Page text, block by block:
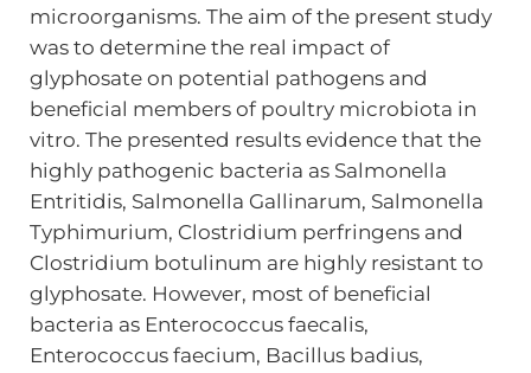
microorganisms. The aim of the present study
was to determine the real impact of
glyphosate on potential pathogens and
beneficial members of poultry microbiota in
vitro. The presented results evidence that the
highly pathogenic bacteria as Salmonella
Entritidis, Salmonella Gallinarum, Salmonella
Typhimurium, Clostridium perfringens and
Clostridium botulinum are highly resistant to
glyphosate. However, most of beneficial
bacteria as Enterococcus faecalis,
Enterococcus faecium, Bacillus badius,